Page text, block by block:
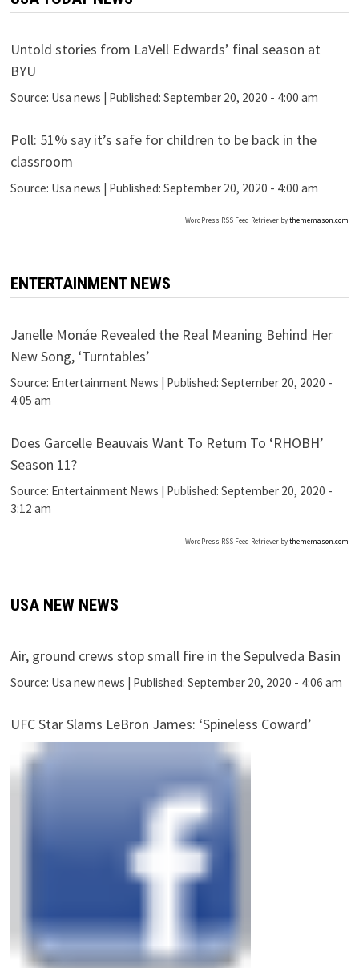
Untold stories from LaVell Edwards’ final season at
BYU
Source: Usa news | Published: September 20, 2020 - 4:00 am
Poll: 51% say it’s safe for children to be back in the
classroom
Source: Usa news | Published: September 20, 2020 - 4:00 am
WordPress RSS Feed Retriever bythememason.com
ENTERTAINMENT NEWS
Janelle Monáe Revealed the Real Meaning Behind Her
New Song, ‘Turntables’
Source: Entertainment News Published: September 20, 2020 -
4:05 am
Does Garcelle Beauvais Want To Return To ‘RHOBH’
Season 11?
Source: Entertainment News | Published: September 20, 2020 -
3:12 am
WordPress RSS Feed Retriever bythememason.com
USA NEW NEWS
Air, ground crews stop small fire in the Sepulveda Basin
Source: Usa new news | Published: September 20, 2020 - 4:06 am
UFC Star Slams LeBron James: ‘Spineless Coward’